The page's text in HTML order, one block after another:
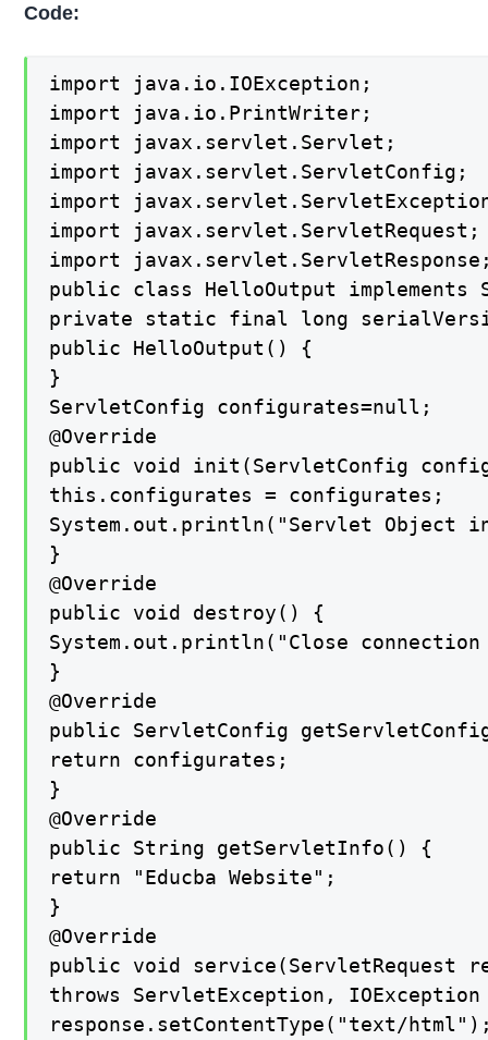
Code:
import java.io.IOException;
import java.io.PrintWriter;
import javax.servlet.Servlet;
import javax.servlet.ServletConfig;
import
import javax.servlet.ServletRequest;
import
public class HelloOutput implements
private static final long
public HelloOutput() {
}
ServletConfig configurates=null;
@Override
public void init(ServletConfig
this.configurates = configurates;
System.out.println("Servlet
}
@Override
public void destroy() {
System.out.println("Close
}
@Override
public ServletConfig
return configurates;
}
@Override
public String getServletInfo() {
return "Educba Website";
}
@Override
public void service(ServletRequest
throws ServletException,
response.setContentType("text/